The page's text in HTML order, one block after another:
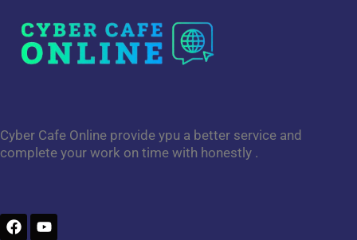
Cyber Cafe Online provide ypu a better service and
complete your work on time with honestly .
F
a
Y
o